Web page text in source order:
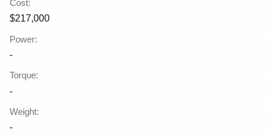
Cost:
$217,000
Power:
-
Torque:
-
Weight:
-